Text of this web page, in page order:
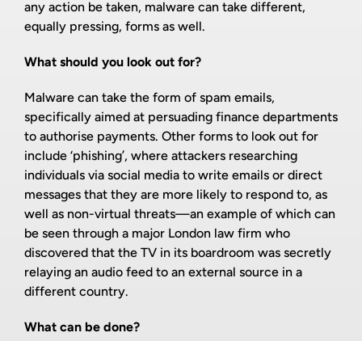
any action be taken, malware can take different,
equally pressing, forms as well.
What should you look out for?
Malware can take the form of spam emails,
specifically aimed at persuading finance departments
to authorise payments. Other forms to look out for
include ‘phishing’, where attackers researching
individuals via social media to write emails or direct
messages that they are more likely to respond to, as
well as non-virtual threats—an example of which can
be seen through a major London law firm who
discovered that the TV in its boardroom was secretly
relaying an audio feed to an external source in a
different country.
What can be done?